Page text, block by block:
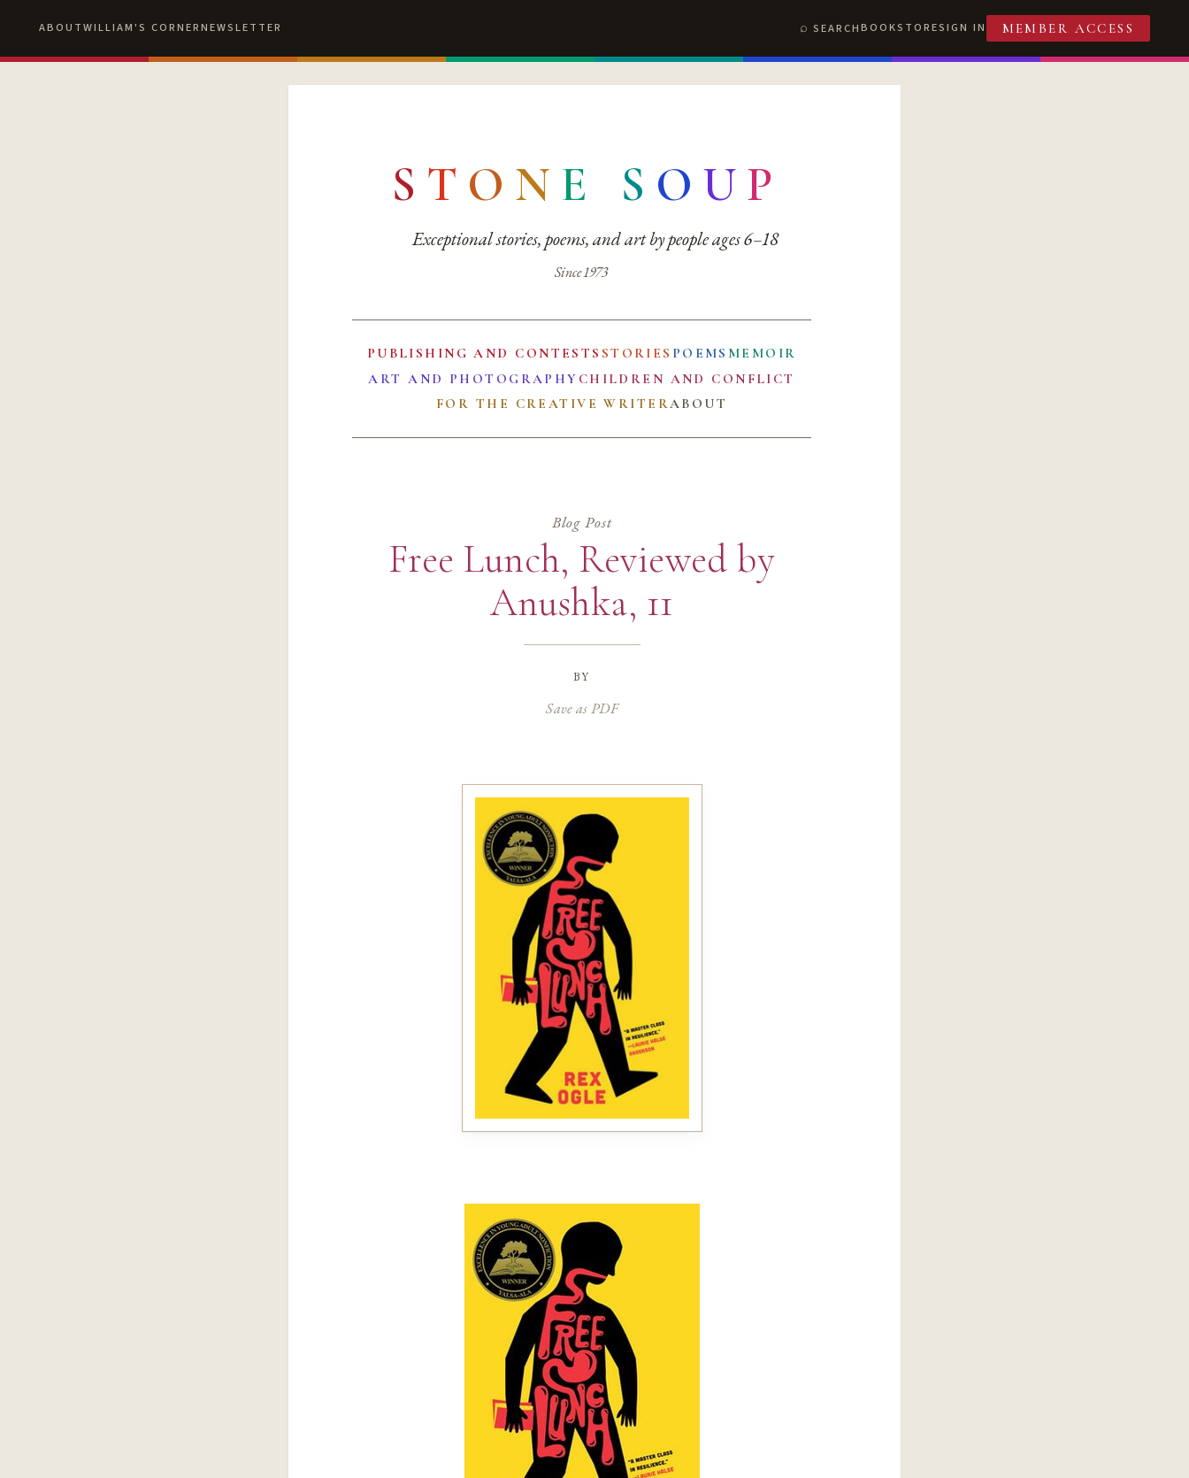
ABOUTWILLIAM'S CORNERNEWSLETTER SEARCHBOOKSTORESIGN IN MEMBER ACCESS
S T O N E S O UP
Exceptional stories, poems, and art by people ages 6–18
Since 1973
PUBLISHING AND CONTESTS STORIES POEMS MEMOIR
ART AND PHOTOGRAPHY CHILDREN AND CONFLICT
FOR THE CREATIVE WRITERABOUT
Blog Post
Free Lunch, Reviewed by
Anushka, 11
by
Save as PDF